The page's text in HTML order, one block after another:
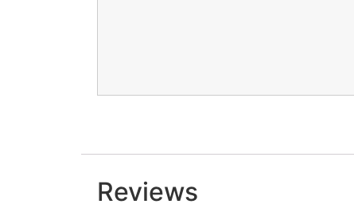
Reviews